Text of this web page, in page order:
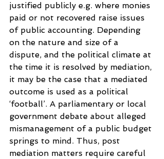
justified publicly e.g. where monies
paid or not recovered raise issues
of public accounting. Depending
on the nature and size of a
dispute, and the political climate at
the time it is resolved by mediation,
it may be the case that a mediated
outcome is used as a political
‘football’. A parliamentary or local
government debate about alleged
mismanagement of a public budget
springs to mind. Thus, post
mediation matters require careful